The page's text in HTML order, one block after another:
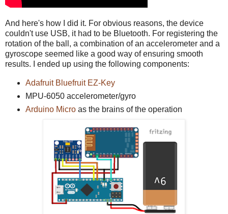
And here's how I did it. For obvious reasons, the device
couldn't use USB, it had to be Bluetooth. For registering the
rotation of the ball, a combination of an accelerometer and a
gyroscope seemed like a good way of ensuring smooth
results. I ended up using the following components:
Adafruit Bluefruit EZ-Key
MPU-6050 accelerometer/gyro
Arduino Microas the brains of the operation